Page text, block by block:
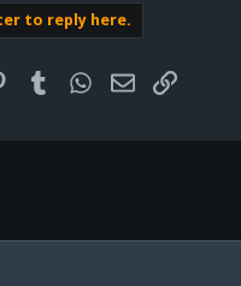
to reply here.
PinterestTumblr WhatsApp
EmailLink